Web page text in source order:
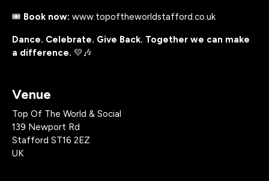
🎟️ Book now: www.topoftheworldstafford.co.uk
Dance. Celebrate. Give Back. Together we can make
a difference. 💛🎶
Venue
Top Of The World & Social
139 Newport Rd
Stafford ST16 2EZ
UK